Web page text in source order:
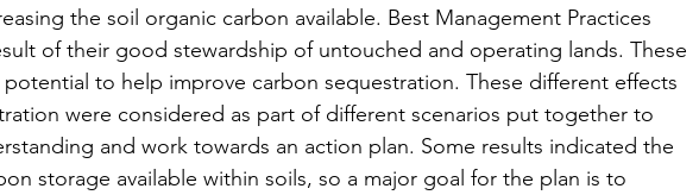
the soil organic carbon available. Best Management Practices
of their good stewardship of untouched and operating lands. These
potential to help improve carbon sequestration. These different effects
were considered as part of different scenarios put together to
and work towards an action plan. Some results indicated the
storage available within soils, so a major goal for the plan is to